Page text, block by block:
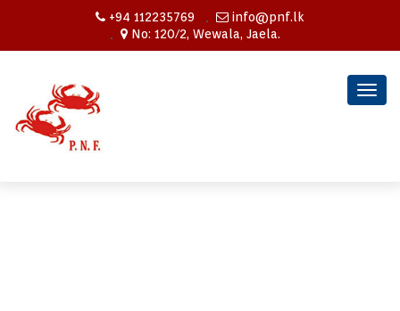
+94 112235769
info@pnf.lk
No: 120/2, Wewala, Jaela.